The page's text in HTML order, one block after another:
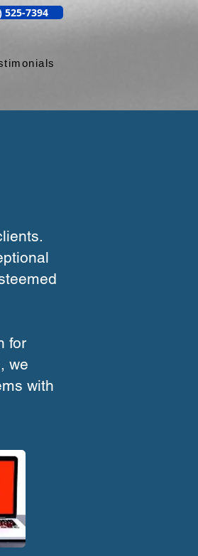
525-7394
for
we
with